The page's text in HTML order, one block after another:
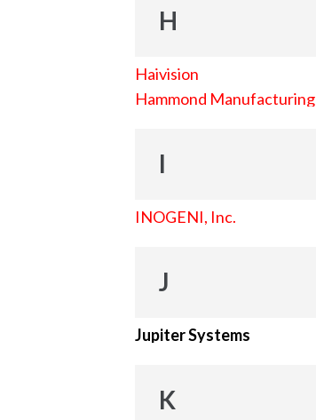
H
Haivision
Hammond Manufacturing
I
INOGENI, Inc.
J
Jupiter Systems
K